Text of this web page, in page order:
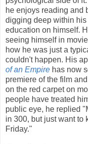
he enjoys reading and
digging deep within
education on himself.
seeing himself in
how he was just a
couldn't happen. His
of an Empire has now
premiere of the film
on the red carpet on
people have treated
public eye, he replied
in 300, but just want to
Friday."